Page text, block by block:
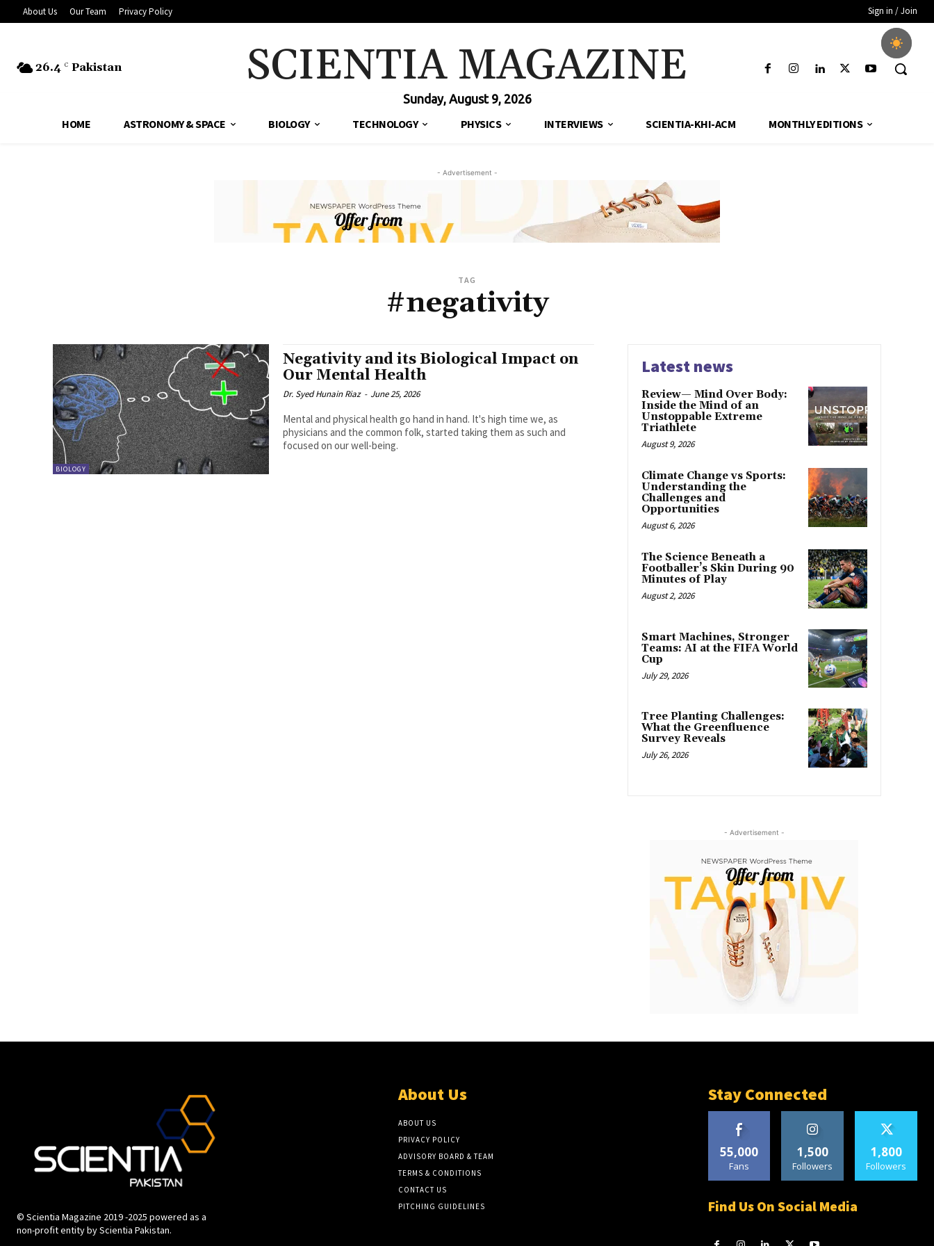
About Us Our Team Privacy Policy Sign in / Join
26.4 C Pakistan SCIENTIA MAGAZINE
Sunday, August 9, 2026
HOME
ASTRONOMY & SPACE BIOLOGY TECHNOLOGY PHYSICS INTERVIEWS SCIENTIA-KHI-ACM MONTHLY EDITIONS
- Advertisement -
TAG
#negativity
BIOLOGY
Negativity and its Biological Impact on
Our Mental Health
Dr. Syed Hunain Riaz - June 25, 2026
Mental and physical health go hand in hand. It's high time we, as
physicians and the common folk, started taking them as such and
focused on our well-being.
Latest news
Review— Mind Over Body:
Inside the Mind of an
Unstoppable Extreme
Triathlete
August 9, 2026
Climate Change vs Sports:
Understanding the
Challenges and
Opportunities
August 6, 2026
The Science Beneath a
Footballer’s Skin During 90
Minutes of Play
August 2, 2026
Smart Machines, Stronger
Teams: AI at the FIFA World
Cup
July 29, 2026
Tree Planting Challenges:
What the Greenfluence
Survey Reveals
July 26, 2026
- Advertisement -
© Scientia Magazine 2019 -2025 powered as a
non-profit entity by Scientia Pakistan.
About Us
ABOUT US
PRIVACY POLICY
ADVISORY BOARD & TEAM
TERMS & CONDITIONS
CONTACT US
PITCHING GUIDELINES
Stay Connected
55,000
Fans
1,500
Followers
1,800
Followers
Find Us On Social Media